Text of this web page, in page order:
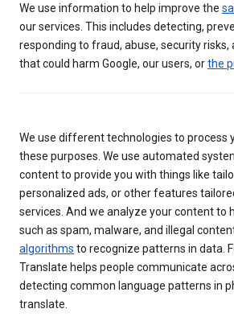
We use information to help improve the
our services. This includes detecting,
responding to fraud, abuse, security risks,
that could harm Google, our users, orthe
We use different technologies to process
these purposes. We use automated
content to provide you with things like
personalized ads, or other features
services. And we analyze your content to
such as spam, malware, and illegal
algorithms to recognize patterns in data.
Translate helps people communicate
detecting common language patterns in
translate.